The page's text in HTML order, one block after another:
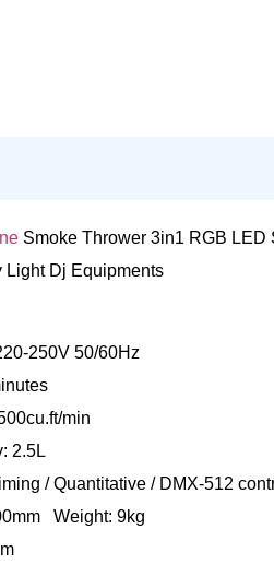
Smoke Thrower 3in1 RGB LED
Light Dj Equipments
250V 50/60Hz
min
2.5L
/ Quantitative / DMX-512
Weight: 9kg